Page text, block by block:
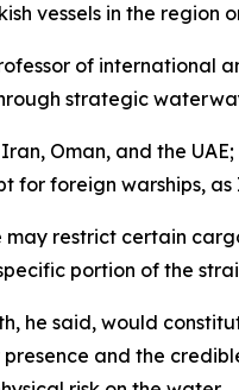
vessels in the region
of
strategic
Oman, and the
for foreign warships,
restrict certain
portion of the
he said, would
and the